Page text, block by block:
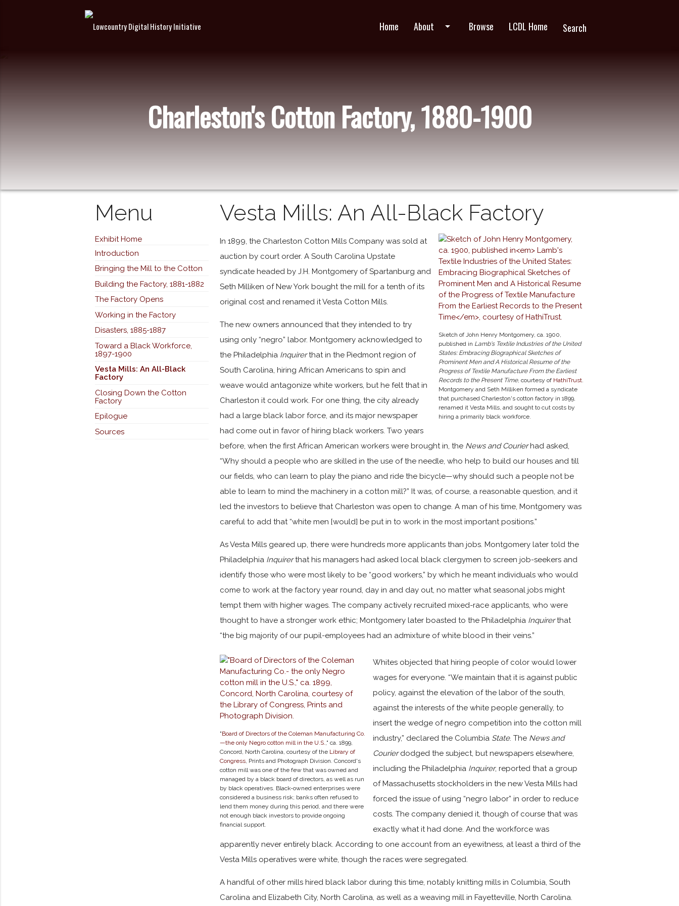
Home About arrow_drop_down Browse LCDL Home Search
Charleston's Cotton Factory, 1880-1900
Menu
Exhibit Home
Introduction
Bringing the Mill to the Cotton
Building the Factory, 1881-1882
The Factory Opens
Working in the Factory
Disasters, 1885-1887
Toward a Black Workforce,
1897-1900
Vesta Mills: An All-Black
Factory
Closing Down the Cotton
Factory
Epilogue
Sources
Vesta Mills: An All-Black Factory
Sketch of John Henry Montgomery, ca. 1900,
published in Lamb's Textile Industries of the United
States: Embracing Biographical Sketches of
Prominent Men and A Historical Resume of the
Progress of Textile Manufacture From the Earliest
Records to the Present Time, courtesy of HathiTrust.
Montgomery and Seth Milliken formed a syndicate
that purchased Charleston's cotton factory in 1899,
renamed it Vesta Mills, and sought to cut costs by
hiring a primarily black workforce.
In 1899, the Charleston Cotton Mills Company was sold at
auction by court order. A South Carolina Upstate
syndicate headed by J.H. Montgomery of Spartanburg and
Seth Milliken of New York bought the mill for a tenth of its
original cost and renamed it Vesta Cotton Mills.
The new owners announced that they intended to try
using only “negro” labor. Montgomery acknowledged to
the Philadelphia Inquirerthat in the Piedmont region of
South Carolina, hiring African Americans to spin and
weave would antagonize white workers, but he felt that in
Charleston it could work. For one thing, the city already
had a large black labor force, and its major newspaper
had come out in favor of hiring black workers. Two years
before, when the first African American workers were brought in, the News and Courierhad asked,
“Why should a people who are skilled in the use of the needle, who help to build our houses and till
our fields, who can learn to play the piano and ride the bicycle—why should such a people not be
able to learn to mind the machinery in a cotton mill?” It was, of course, a reasonable question, and it
led the investors to believe that Charleston was open to change. A man of his time, Montgomery was
careful to add that “white men [would] be put in to work in the most important positions.”
As Vesta Mills geared up, there were hundreds more applicants than jobs. Montgomery later told the
Philadelphia Inquirerthat his managers had asked local black clergymen to screen job-seekers and
identify those who were most likely to be “good workers,” by which he meant individuals who would
come to work at the factory year round, day in and day out, no matter what seasonal jobs might
tempt them with higher wages. The company actively recruited mixed-race applicants, who were
thought to have a stronger work ethic; Montgomery later boasted to the Philadelphia Inquirerthat
“the big majority of our pupil-employees had an admixture of white blood in their veins.”
"Board of Directors of the Coleman Manufacturing Co.
—the only Negro cotton mill in the U.S.," ca. 1899,
Concord, North Carolina, courtesy of the Library of
Congress, Prints and Photograph Division. Concord's
cotton mill was one of the few that was owned and
managed by a black board of directors, as well as run
by black operatives. Black-owned enterprises were
considered a business risk; banks often refused to
lend them money during this period, and there were
not enough black investors to provide ongoing
financial support.
Whites objected that hiring people of color would lower
wages for everyone. “We maintain that it is against public
policy, against the elevation of the labor of the south,
against the interests of the white people generally, to
insert the wedge of negro competition into the cotton mill
industry,” declared the Columbia State. The News and
Courierdodged the subject, but newspapers elsewhere,
including the Philadelphia Inquirer, reported that a group
of Massachusetts stockholders in the new Vesta Mills had
forced the issue of using “negro labor” in order to reduce
costs. The company denied it, though of course that was
exactly what it had done. And the workforce was
apparently never entirely black. According to one account from an eyewitness, at least a third of the
Vesta Mills operatives were white, though the races were segregated.
A handful of other mills hired black labor during this time, notably knitting mills in Columbia, South
Carolina and Elizabeth City, North Carolina, as well as a weaving mill in Fayetteville, North Carolina.